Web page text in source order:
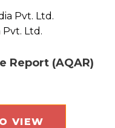
Pvt. Ltd.
Ltd.
Report (AQAR)
VIEW